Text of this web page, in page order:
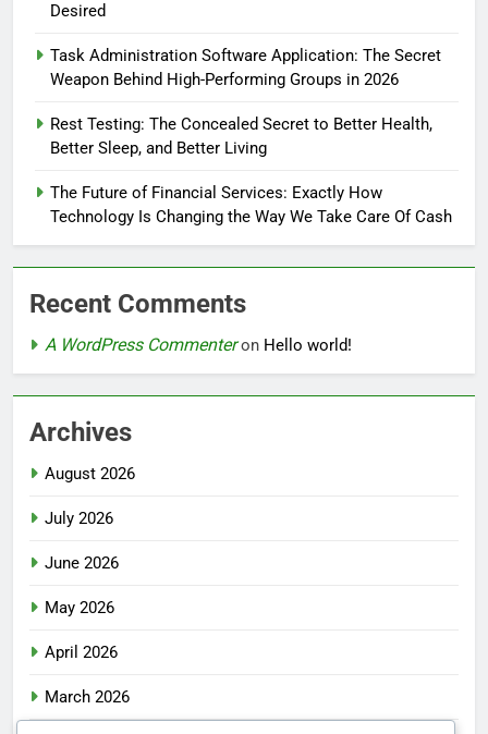
Desired
Task Administration Software Application: The Secret
Weapon Behind High-Performing Groups in 2026
Rest Testing: The Concealed Secret to Better Health,
Better Sleep, and Better Living
The Future of Financial Services: Exactly How
Technology Is Changing the Way We Take Care Of Cash
Recent Comments
A WordPress Commenteron Hello world!
Archives
August 2026
July 2026
June 2026
May 2026
April 2026
March 2026